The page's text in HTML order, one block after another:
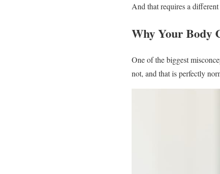
And that requires a
Why Your Body
One of the biggest
not, and that is perfectly